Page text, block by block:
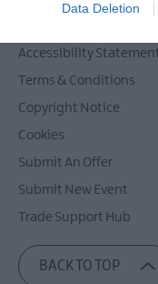
Data Deletion
Accessibility
Terms & Conditions
Copyright Notice
Cookies
Submit An Offer
Submit New Event
Trade Support Hub
BACK TO TOP